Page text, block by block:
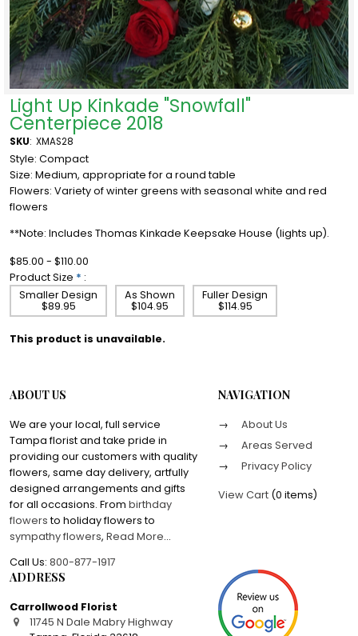
Light Up Kinkade "Snowfall"
Centerpiece 2018
SKU: XMAS28
Style: Compact
Size: Medium, appropriate for a round table
Flowers: Variety of winter greens with seasonal white and red
flowers
**Note: Includes Thomas Kinkade Keepsake House (lights up).
$85.00 - $110.00
Product Size * :
Smaller Design
$89.95
As Shown
$104.95
Fuller Design
$114.95
This product is unavailable.
ABOUT US
We are your local, full service
Tampa florist and take pride in
providing our customers with quality
flowers, same day delivery, artfully
designed arrangements and gifts
for all occasions. From birthday
flowersto holiday flowers to
sympathy flowers, Read More...
Call Us: 800-877-1917
NAVIGATION
About Us
Areas Served
Privacy Policy
View Cart (0 items)
ADDRESS
Carrollwood Florist
11745 N Dale Mabry Highway